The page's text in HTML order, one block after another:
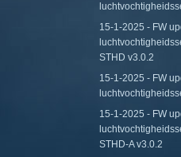
15-1-2025 - FW
STHD v3.0.2
15-1-2025 - FW
15-1-2025 - FW
STHD-A v3.0.2